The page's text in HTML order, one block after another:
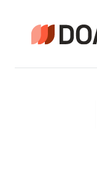
contenu